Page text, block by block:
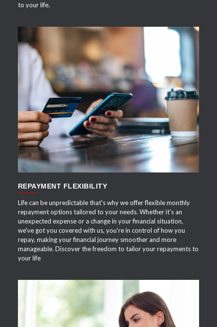
to your life.
APPLY NOW
REPAYMENT FLEXIBILITY
Life can be unpredictable that's why we offer flexible monthly
repayment options tailored to your needs. Whether it's an
unexpected expense or a change in your financial situation,
we've got you covered with us, you're in control of how you
repay, making your financial journey smoother and more
manageable. Discover the freedom to tailor your repayments to
your life